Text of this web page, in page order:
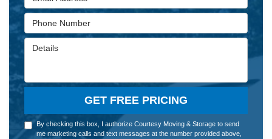
Phone Number
Details
GET FREE PRICING
By checking this box, I authorize Courtesy Moving & Storage to send
me marketing calls and text messages at the number provided above,